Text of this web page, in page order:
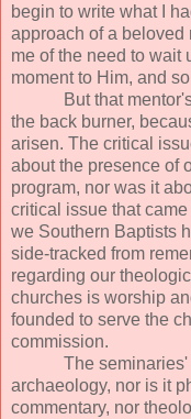
begin to write what I
approach of a beloved
me of the need to wait
moment to Him, and
But that
the back burner,
arisen. The critical
about the presence of
program, nor was it
critical issue that
we Southern Baptists
side-tracked from
regarding our
churches is worship
founded to serve the
commission.
The
archaeology, nor is it
commentary, nor